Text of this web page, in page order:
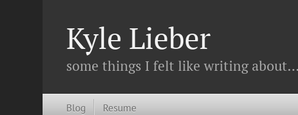
Kyle Lieber
some things I felt like writing about...
Blog Resume